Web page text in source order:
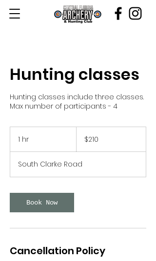
Hunting classes
Hunting classes include three classes.
Max number of participants - 4
1 hr
dollars$210
South Clarke Road
Book Now
Cancellation Policy